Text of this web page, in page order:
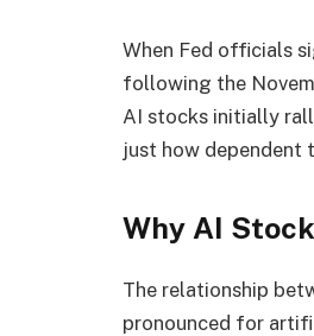
When Fed officials
following the
AI stocks initially
just how dependent
Why AI
The relationship
pronounced for